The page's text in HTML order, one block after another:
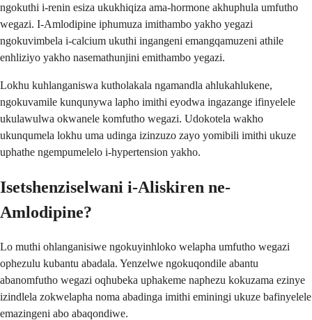
ngokuthi i-renin esiza ukukhiqiza ama-hormone akhuphula umfutho
wegazi. I-Amlodipine iphumuza imithambo yakho yegazi
ngokuvimbela i-calcium ukuthi ingangeni emangqamuzeni athile
enhliziyo yakho nasemathunjini emithambo yegazi.
Lokhu kuhlanganiswa kutholakala ngamandla ahlukahlukene,
ngokuvamile kunqunywa lapho imithi eyodwa ingazange ifinyelele
ukulawulwa okwanele komfutho wegazi. Udokotela wakho
ukunqumela lokhu uma udinga izinzuzo zayo yomibili imithi ukuze
uphathe ngempumelelo i-hypertension yakho.
Isetshenziselwani i-Aliskiren ne-
Amlodipine?
Lo muthi ohlanganisiwe ngokuyinhloko welapha umfutho wegazi
ophezulu kubantu abadala. Yenzelwe ngokuqondile abantu
abanomfutho wegazi oqhubeka uphakeme naphezu kokuzama ezinye
izindlela zokwelapha noma abadinga imithi eminingi ukuze bafinyelele
emazingeni abo abaqondiwe.